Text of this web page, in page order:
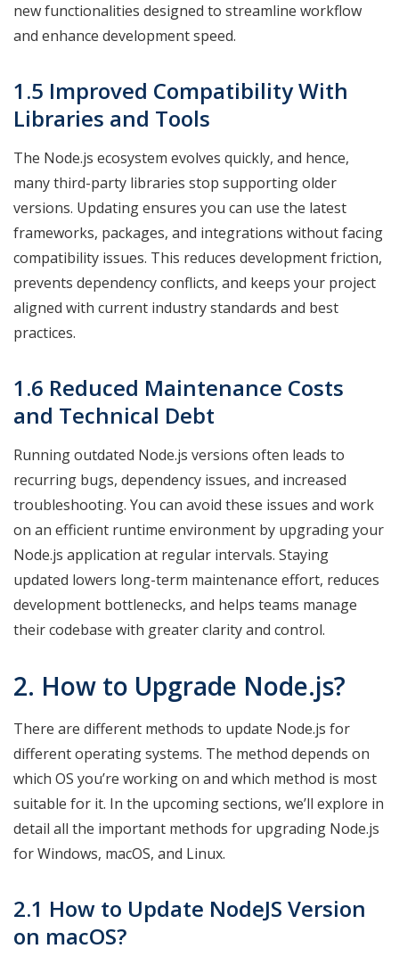
new functionalities designed to streamline workflow
and enhance development speed.
1.5 Improved Compatibility With
Libraries and Tools
The Node.js ecosystem evolves quickly, and hence,
many third-party libraries stop supporting older
versions. Updating ensures you can use the latest
frameworks, packages, and integrations without facing
compatibility issues. This reduces development friction,
prevents dependency conflicts, and keeps your project
aligned with current industry standards and best
practices.
1.6 Reduced Maintenance Costs
and Technical Debt
Running outdated Node.js versions often leads to
recurring bugs, dependency issues, and increased
troubleshooting. You can avoid these issues and work
on an efficient runtime environment by upgrading your
Node.js application at regular intervals. Staying
updated lowers long-term maintenance effort, reduces
development bottlenecks, and helps teams manage
their codebase with greater clarity and control.
2. How to Upgrade Node.js?
There are different methods to update Node.js for
different operating systems. The method depends on
which OS you’re working on and which method is most
suitable for it. In the upcoming sections, we’ll explore in
detail all the important methods for upgrading Node.js
for Windows, macOS, and Linux.
2.1 How to Update NodeJS Version
on macOS?